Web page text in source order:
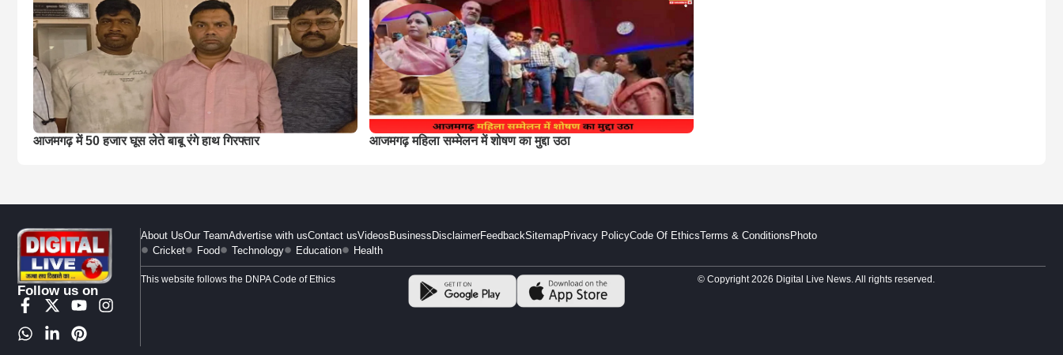
आजमगढ़ में 50 हजार घूस लेते बाबू रंगे हाथ गिरफ्तार आजमगढ़ महिला सम्मेलन में शोषण का मुद्दा उठा
Follow us on
About UsOur TeamAdvertise with usContact usVideos Business DisclaimerFeedbackSitemapPrivacy PolicyCode Of EthicsTerms & Conditions Photo
Cricket
Food Technology Education Health
This website follows the DNPA Code of Ethics © Copyright 2026 Digital Live News. All rights reserved.